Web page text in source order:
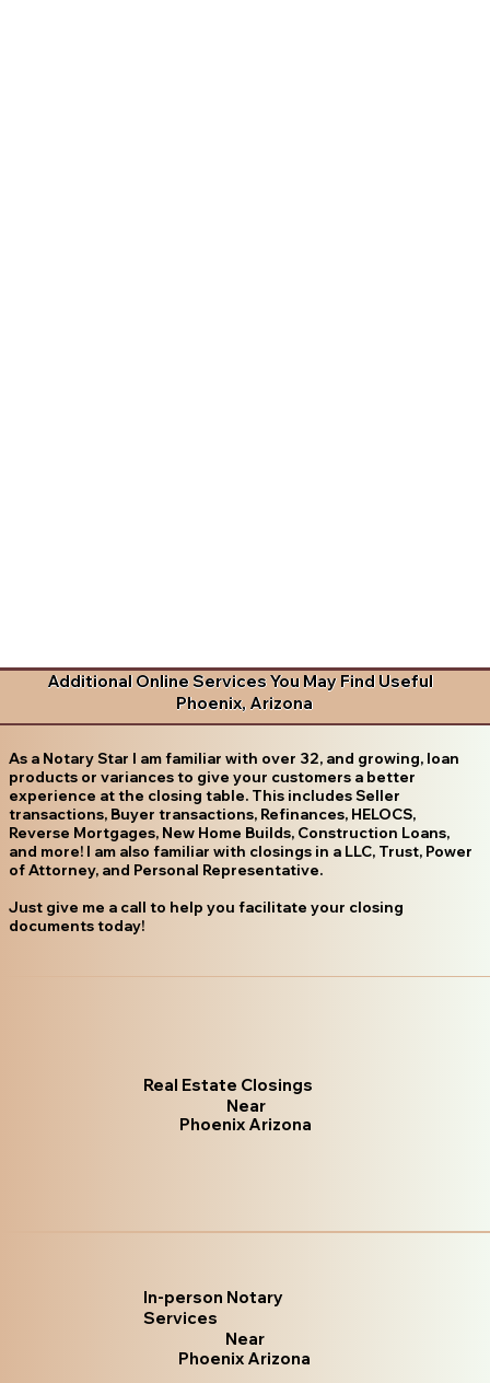
Additional Online Services You May Find Useful
Phoenix, Arizona
As a Notary Star I am familiar with over 32, and growing, loan
products or variances to give your customers a better
experience at the closing table. This includes Seller
transactions, Buyer transactions, Refinances, HELOCS,
Reverse Mortgages, New Home Builds, Construction Loans,
and more! I am also familiar with closings in a LLC, Trust, Power
of Attorney, and Personal Representative.
Just give me a call to help you facilitate your closing
documents today!
Real Estate Closings
Near
Phoenix Arizona
In-person Notary
Services
Near
Phoenix Arizona